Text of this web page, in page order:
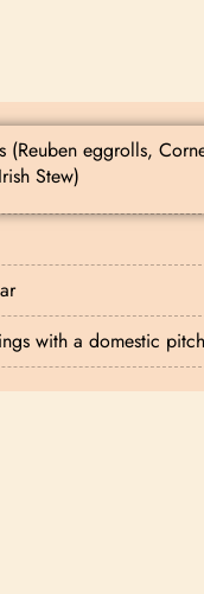
(Reuben eggrolls,
Stew)
with a domestic